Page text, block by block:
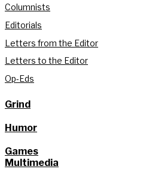
Columnists
Editorials
Letters from the Editor
Letters to the Editor
Op-Eds
Grind
Humor
Games
Multimedia